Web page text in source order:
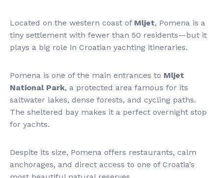
Located on the western coast of Mljet, Pomena is a
tiny settlement with fewer than 50 residents—but it
plays a big role in Croatian yachting itineraries.
Pomena is one of the main entrances to Mljet
National Park, a protected area famous for its
saltwater lakes, dense forests, and cycling paths.
The sheltered bay makes it a perfect overnight stop
for yachts.
Despite its size, Pomena offers restaurants, calm
anchorages, and direct access to one of Croatia’s